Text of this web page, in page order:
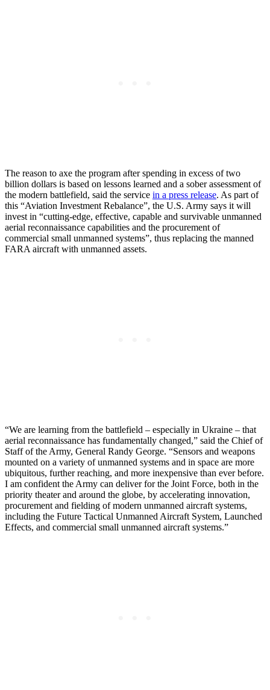
The reason to axe the program after spending in excess of two
billion dollars is based on lessons learned and a sober assessment of
the modern battlefield, said the service in a press release. As part of
this “Aviation Investment Rebalance”, the U.S. Army says it will
invest in “cutting-edge, effective, capable and survivable unmanned
aerial reconnaissance capabilities and the procurement of
commercial small unmanned systems”, thus replacing the manned
FARA aircraft with unmanned assets.
“We are learning from the battlefield – especially in Ukraine – that
aerial reconnaissance has fundamentally changed,” said the Chief of
Staff of the Army, General Randy George. “Sensors and weapons
mounted on a variety of unmanned systems and in space are more
ubiquitous, further reaching, and more inexpensive than ever before.
I am confident the Army can deliver for the Joint Force, both in the
priority theater and around the globe, by accelerating innovation,
procurement and fielding of modern unmanned aircraft systems,
including the Future Tactical Unmanned Aircraft System, Launched
Effects, and commercial small unmanned aircraft systems.”